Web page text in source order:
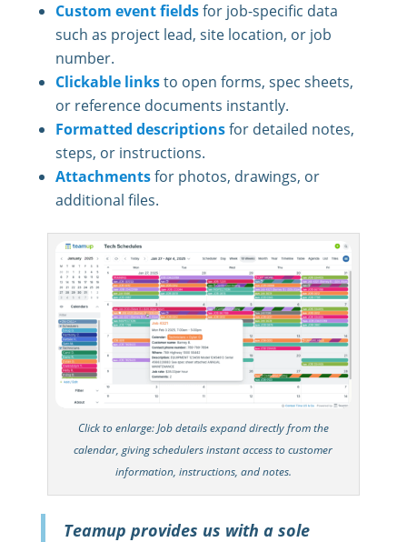
Custom event fieldsfor job-specific data
such as project lead, site location, or job
number.
Clickable linksto open forms, spec sheets,
or reference documents instantly.
Formatted descriptionsfor detailed notes,
steps, or instructions.
Attachmentsfor photos, drawings, or
additional files.
Click to enlarge: Job details expand directly from the
calendar, giving schedulers instant access to customer
information, instructions, and notes.
Teamup provides us with a sole